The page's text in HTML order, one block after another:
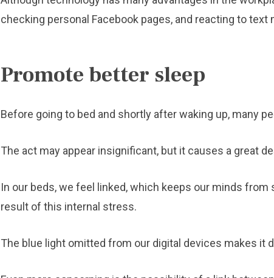
checking personal Facebook pages, and reacting to
Promote better sleep
Before going to bed and shortly after waking up, many
The act may appear insignificant, but it causes a great
In our beds, we feel linked, which keeps our minds
result of this internal stress.
The blue light omitted from our digital devices makes it